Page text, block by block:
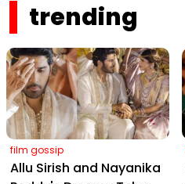
trending
film gossip
Allu Sirish and Nayanika